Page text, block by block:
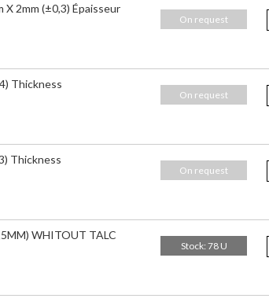
X 2mm (±0,3) Épaisseur
On request
Thickness
On request
Thickness
On request
WHITOUT TALC
Stock: 78 U